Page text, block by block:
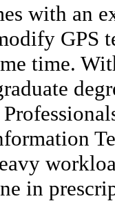
with an
GPS
time.
in